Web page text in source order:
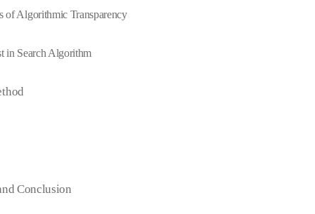
of Algorithmic Transparency
in Search Algorithm
Conclusion